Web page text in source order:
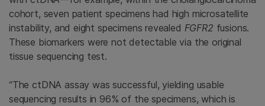
cohort, seven patient specimens had high microsatellite
instability, and eight specimens revealed FGFR2 fusions.
These biomarkers were not detectable via the original
tissue sequencing test.
“The ctDNA assay was successful, yielding usable
sequencing results in 96% of the specimens, which is